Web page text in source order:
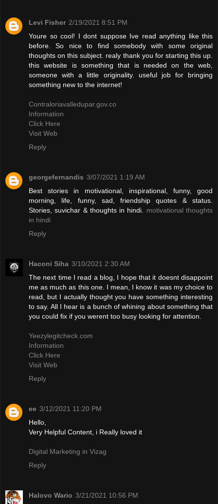
Levi Fisher 2/19/2021 8:51 PM
Youre so cool! I dont suppose Ive read anything like this
before. So nice to find somebody with some original
thoughts on this subject. realy thank you for starting this up.
this website is something that is needed on the web,
someone with a little originality. useful job for bringing
something new to the internet!
Contraloriavalledupar.gov.co
Information
Click Here
Visit Web
Reply
georgefernandis 3/07/2021 1:19 AM
Best stories in motivational, inspirational, funny, good
morning, life, funny, sad, friendship quotes & status.
Stories, suvichar & thoughts in hindi. motivational thoughts
in hindi
Reply
Haconi Siha 3/10/2021 2:30 AM
The next time I read a blog, I hope that it doesnt disappoint
me as much as this one. I mean, I know it was my choice to
read, but I actually thought you have something interesting
to say. All I hear is a bunch of whining about something that
you could fix if you werent too busy looking for attention.
Yeezylegitcheck.com
Information
Click Here
Visit Web
Reply
ee 3/12/2021 11:20 PM
Hello,
Very Helpful Content, i Really loved it
Digital Marketing in Vizag
Reply
Halovo Wario 3/21/2021 10:56 PM